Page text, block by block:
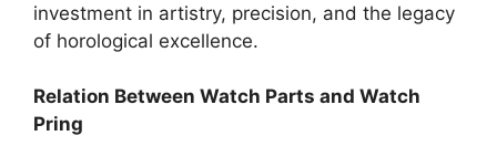
investment in artistry, precision, and the legacy
of horological excellence.
Relation Between Watch Parts and Watch
Pring